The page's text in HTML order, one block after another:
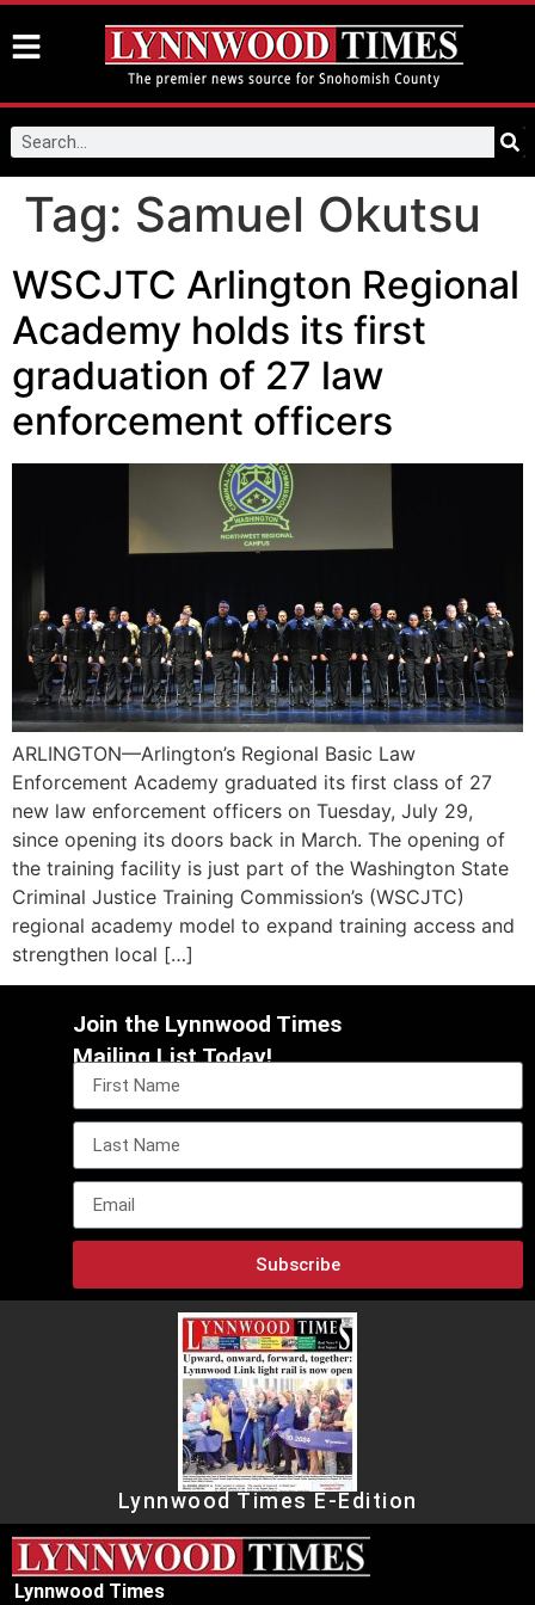
Tag: Samuel Okutsu
WSCJTC Arlington Regional
Academy holds its first
graduation of 27 law
enforcement officers
ARLINGTON—Arlington’s Regional Basic Law
Enforcement Academy graduated its first class of 27
new law enforcement officers on Tuesday, July 29,
since opening its doors back in March. The opening of
the training facility is just part of the Washington State
Criminal Justice Training Commission’s (WSCJTC)
regional academy model to expand training access and
strengthen local […]
Join the Lynnwood Times
Mailing List Today!
Subscribe
Lynnwood Times E-Edition
Lynnwood Times